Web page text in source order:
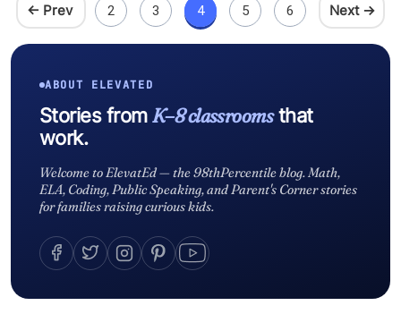
← Prev 2 3 4 5 6 Next →
ABOUT ELEVATED
Stories fromK–8 classroomsthat
work.
Welcome to ElevatEd — the 98thPercentile blog. Math,
ELA, Coding, Public Speaking, and Parent's Corner stories
for families raising curious kids.